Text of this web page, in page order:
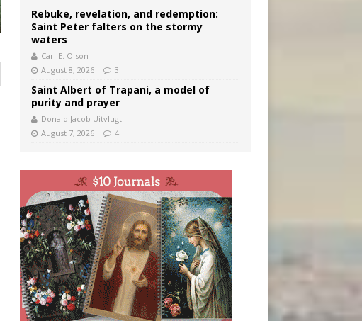
Rebuke, revelation, and redemption:
Saint Peter falters on the stormy
waters
Carl E. Olson
August 8, 2026
3
Saint Albert of Trapani, a model of
purity and prayer
Donald Jacob Uitvlugt
August 7, 2026
4